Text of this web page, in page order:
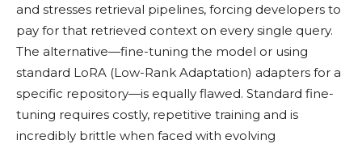
and stresses retrieval pipelines, forcing developers to
pay for that retrieved context on every single query.
The alternative—fine-tuning the model or using
standard LoRA (Low-Rank Adaptation) adapters for a
specific repository—is equally flawed. Standard fine-
tuning requires costly, repetitive training and is
incredibly brittle when faced with evolving